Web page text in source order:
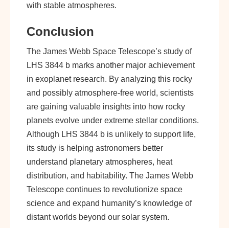
with stable atmospheres.
Conclusion
The James Webb Space Telescope’s study of
LHS 3844 b marks another major achievement
in exoplanet research. By analyzing this rocky
and possibly atmosphere-free world, scientists
are gaining valuable insights into how rocky
planets evolve under extreme stellar conditions.
Although LHS 3844 b is unlikely to support life,
its study is helping astronomers better
understand planetary atmospheres, heat
distribution, and habitability. The James Webb
Telescope continues to revolutionize space
science and expand humanity’s knowledge of
distant worlds beyond our solar system.